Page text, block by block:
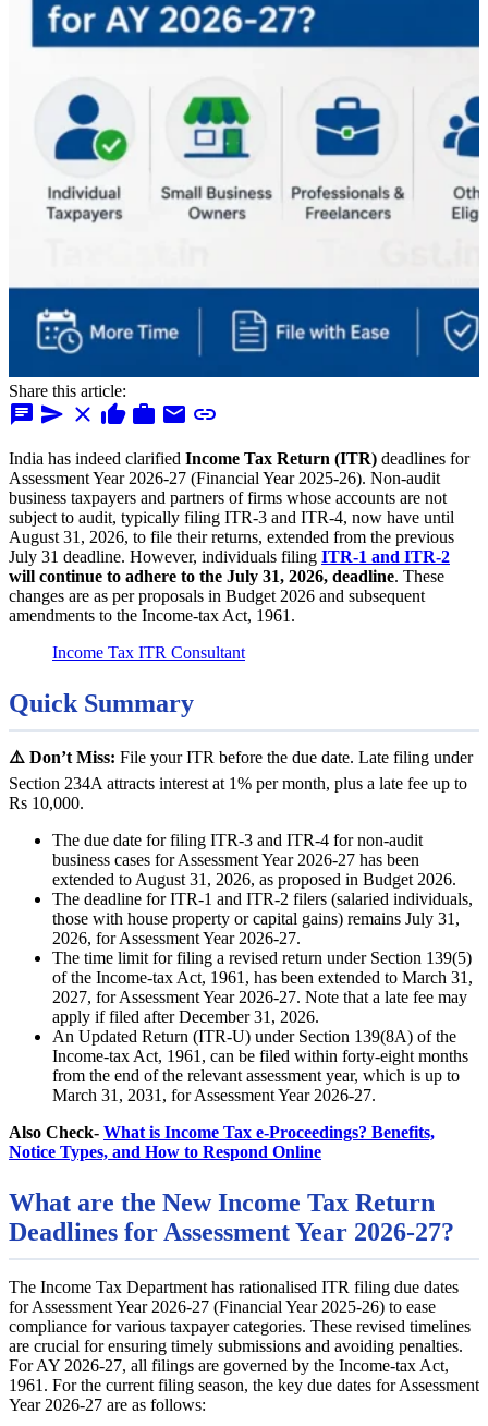
Share this article:
chat send close thumb_up work mail link
India has indeed clarified Income Tax Return (ITR) deadlines for
Assessment Year 2026-27 (Financial Year 2025-26). Non-audit
business taxpayers and partners of firms whose accounts are not
subject to audit, typically filing ITR-3 and ITR-4, now have until
August 31, 2026, to file their returns, extended from the previous
July 31 deadline. However, individuals filing ITR-1 and ITR-2
will continue to adhere to the July 31, 2026, deadline. These
changes are as per proposals in Budget 2026 and subsequent
amendments to the Income-tax Act, 1961.
Income Tax ITR Consultant
Quick Summary
⚠️ Don’t Miss: File your ITR before the due date. Late filing under
Section 234A attracts interest at 1% per month, plus a late fee up to
Rs 10,000.
The due date for filing ITR-3 and ITR-4 for non-audit
business cases for Assessment Year 2026-27 has been
extended to August 31, 2026, as proposed in Budget 2026.
The deadline for ITR-1 and ITR-2 filers (salaried individuals,
those with house property or capital gains) remains July 31,
2026, for Assessment Year 2026-27.
The time limit for filing a revised return under Section 139(5)
of the Income-tax Act, 1961, has been extended to March 31,
2027, for Assessment Year 2026-27. Note that a late fee may
apply if filed after December 31, 2026.
An Updated Return (ITR-U) under Section 139(8A) of the
Income-tax Act, 1961, can be filed within forty-eight months
from the end of the relevant assessment year, which is up to
March 31, 2031, for Assessment Year 2026-27.
Also Check- What is Income Tax e-Proceedings? Benefits,
Notice Types, and How to Respond Online
What are the New Income Tax Return
Deadlines for Assessment Year 2026-27?
The Income Tax Department has rationalised ITR filing due dates
for Assessment Year 2026-27 (Financial Year 2025-26) to ease
compliance for various taxpayer categories. These revised timelines
are crucial for ensuring timely submissions and avoiding penalties.
For AY 2026-27, all filings are governed by the Income-tax Act,
1961. For the current filing season, the key due dates for Assessment
Year 2026-27 are as follows: